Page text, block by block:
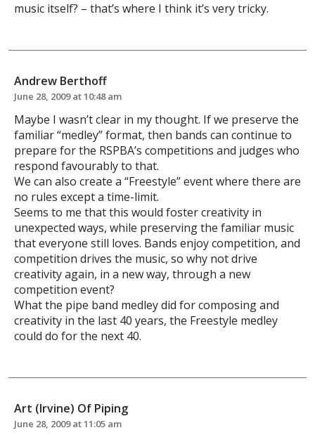
music itself? – that’s where I think it’s very tricky.
Andrew Berthoff
June 28, 2009 at 10:48 am
Maybe I wasn’t clear in my thought. If we preserve the
familiar “medley” format, then bands can continue to
prepare for the RSPBA’s competitions and judges who
respond favourably to that.
We can also create a “Freestyle” event where there are
no rules except a time-limit.
Seems to me that this would foster creativity in
unexpected ways, while preserving the familiar music
that everyone still loves. Bands enjoy competition, and
competition drives the music, so why not drive
creativity again, in a new way, through a new
competition event?
What the pipe band medley did for composing and
creativity in the last 40 years, the Freestyle medley
could do for the next 40.
Art (Irvine) Of Piping
June 28, 2009 at 11:05 am